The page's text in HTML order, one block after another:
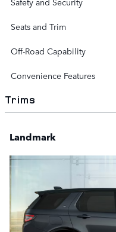
Seats and Trim
Off-Road Capability
Convenience Features
Trims
Landmark